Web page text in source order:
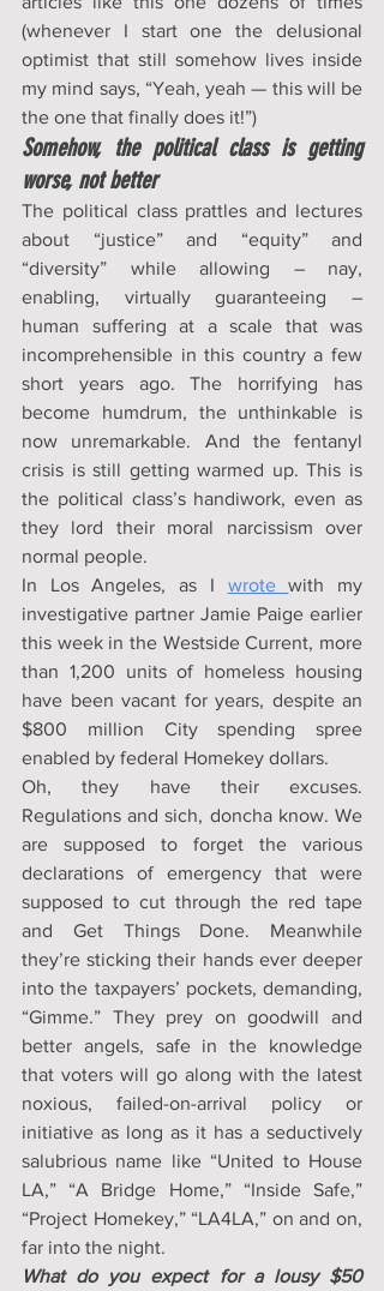
(whenever I start one the delusional
optimist that still somehow lives inside
my mind says, “Yeah, yeah — this will be
the one that finally does it!”)
Somehow, the political class is getting
worse, not better
The political class prattles and lectures
about “justice” and “equity” and
“diversity” while allowing – nay,
enabling, virtually guaranteeing –
human suffering at a scale that was
incomprehensible in this country a few
short years ago. The horrifying has
become humdrum, the unthinkable is
now unremarkable. And the fentanyl
crisis is still getting warmed up. This is
the political class’s handiwork, even as
they lord their moral narcissism over
normal people.
In Los Angeles, as I wrote with my
investigative partner Jamie Paige earlier
this week in the Westside Current, more
than 1,200 units of homeless housing
have been vacant for years, despite an
$800 million City spending spree
enabled by federal Homekey dollars.
Oh, they have their excuses.
Regulations and sich, doncha know. We
are supposed to forget the various
declarations of emergency that were
supposed to cut through the red tape
and Get Things Done. Meanwhile
they’re sticking their hands ever deeper
into the taxpayers’ pockets, demanding,
“Gimme.” They prey on goodwill and
better angels, safe in the knowledge
that voters will go along with the latest
noxious, failed-on-arrival policy or
initiative as long as it has a seductively
salubrious name like “United to House
LA,” “A Bridge Home,” “Inside Safe,”
“Project Homekey,” “LA4LA,” on and on,
far into the night.
What do you expect for a lousy $50